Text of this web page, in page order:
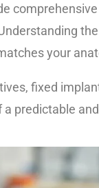
comprehensive
the
your
fixed
predictable